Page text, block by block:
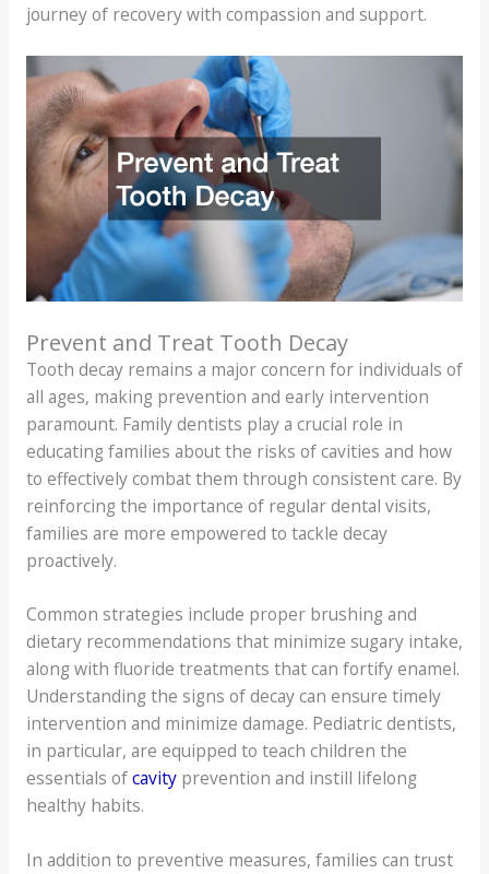
journey of recovery with compassion and support.
Prevent and Treat Tooth Decay
Tooth decay remains a major concern for individuals of
all ages, making prevention and early intervention
paramount. Family dentists play a crucial role in
educating families about the risks of cavities and how
to effectively combat them through consistent care. By
reinforcing the importance of regular dental visits,
families are more empowered to tackle decay
proactively.
Common strategies include proper brushing and
dietary recommendations that minimize sugary intake,
along with fluoride treatments that can fortify enamel.
Understanding the signs of decay can ensure timely
intervention and minimize damage. Pediatric dentists,
in particular, are equipped to teach children the
essentials ofcavityprevention and instill lifelong
healthy habits.
In addition to preventive measures, families can trust